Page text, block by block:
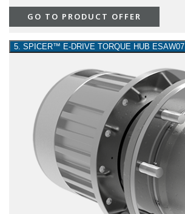
GO TO PRODUCT OFFER
5. SPICER™ E-DRIVE TORQUE HUB ESAW07